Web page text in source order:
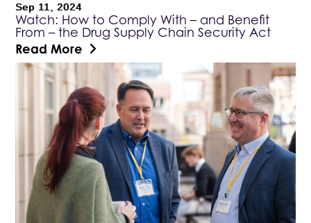
Sep 11, 2024
Watch: How to Comply With – and Benefit
From – the Drug Supply Chain Security Act
Read More